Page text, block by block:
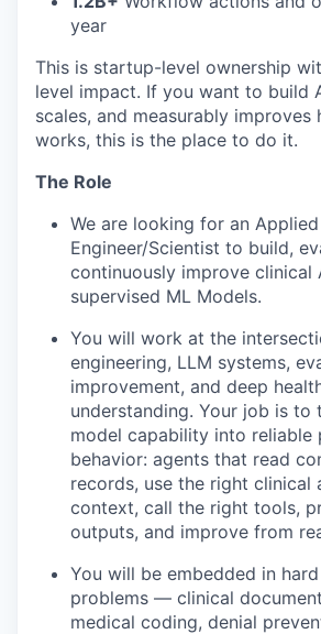
year
This is startup-level ownership
level impact. If you want to build
scales, and measurably improves
works, this is the place to do it.
The Role
We are looking for an Applied
Engineer/Scientist to build,
continuously improve clinical
supervised ML Models.
You will work at the
engineering, LLM systems,
improvement, and deep
understanding. Your job is to
model capability into reliable
behavior: agents that read
records, use the right clinical
context, call the right tools,
outputs, and improve from
You will be embedded in
problems — clinical
medical coding, denial